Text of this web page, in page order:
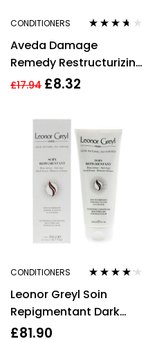
CONDITIONERS
out of 5
Aveda Damage
Remedy Restructurizing
Conditioner 40ml
£17.94 £8.32
CONDITIONERS
out of 5
Leonor Greyl Soin
Repigmentant Dark
Brown Nourishing
£81.90